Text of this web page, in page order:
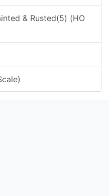
& Rusted(5) (HO